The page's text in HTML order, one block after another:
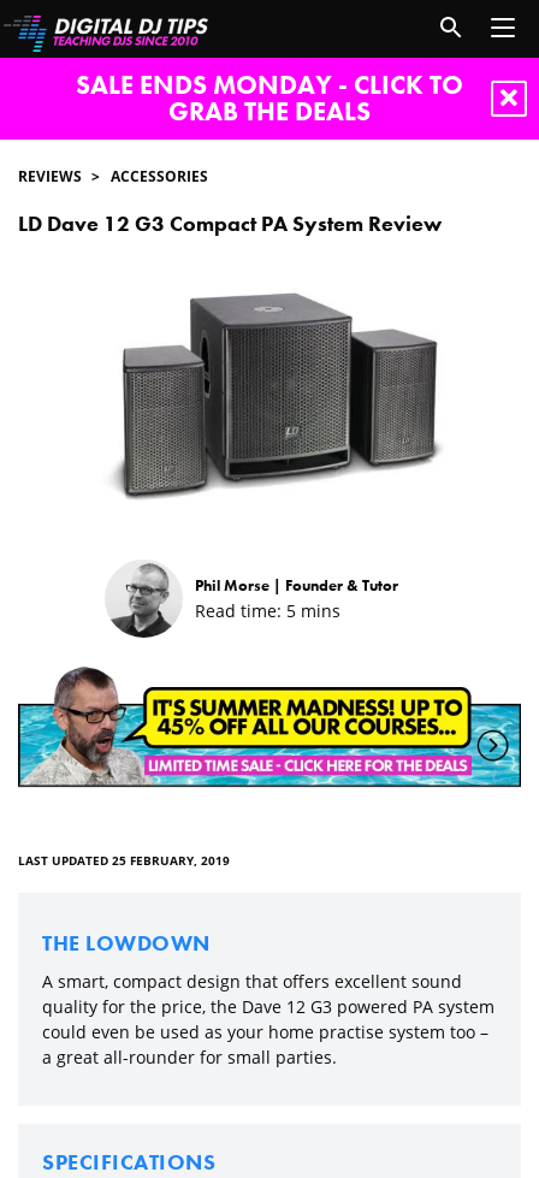
SALE ENDS MONDAY - CLICK TO
GRAB THE DEALS
REVIEWS ACCESSORIES
LD Dave 12 G3 Compact PA System Review
Phil Morse | Founder & Tutor
Read time: 5 mins
LAST UPDATED 25 FEBRUARY, 2019
THE LOWDOWN
A smart, compact design that offers excellent sound
quality for the price, the Dave 12 G3 powered PA system
could even be used as your home practise system too –
a great all-rounder for small parties.
SPECIFICATIONS